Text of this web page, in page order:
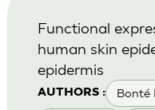
AUTHORS : Bonté
Functional
human skin
epidermis